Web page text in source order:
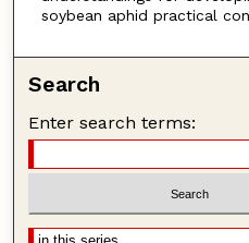
soybean aphid practical
Search
Enter search terms: